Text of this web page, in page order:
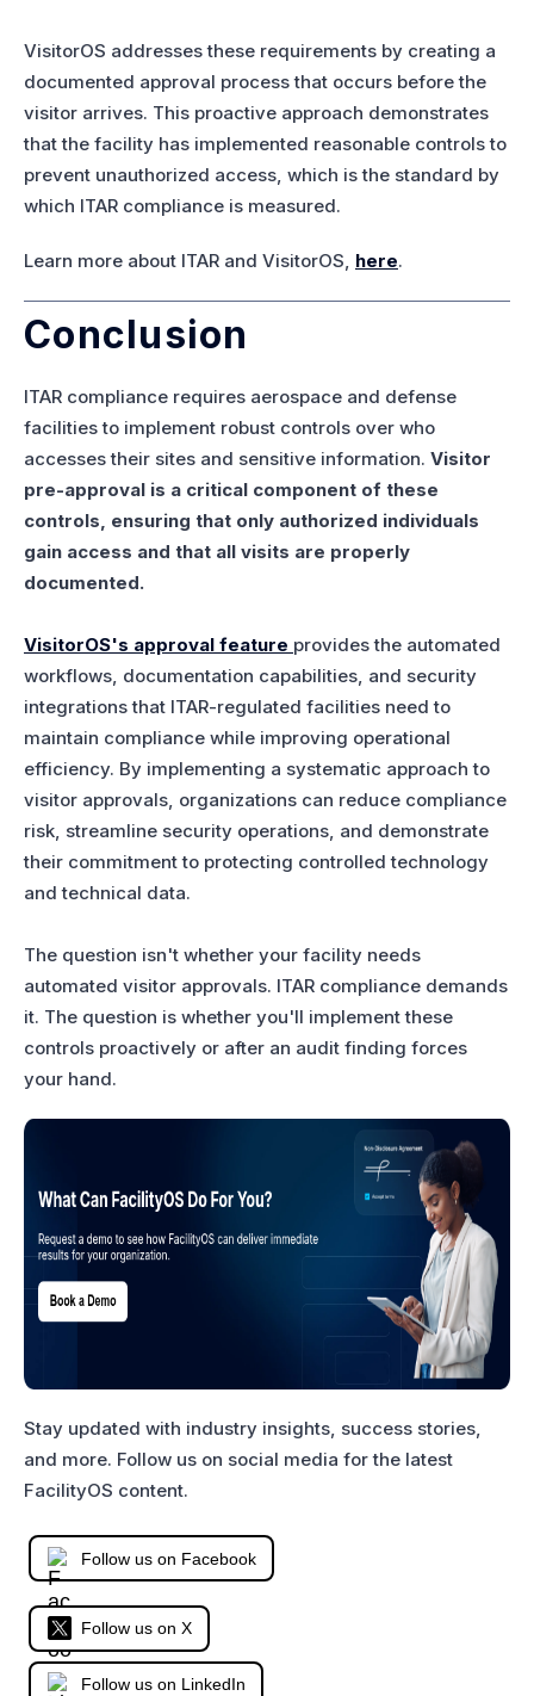
VisitorOS addresses these requirements by creating a
documented approval process that occurs before the
visitor arrives. This proactive approach demonstrates
that the facility has implemented reasonable controls to
prevent unauthorized access, which is the standard by
which ITAR compliance is measured.
Learn more about ITAR and VisitorOS, here.
Conclusion
ITAR compliance requires aerospace and defense
facilities to implement robust controls over who
accesses their sites and sensitive information. Visitor
pre-approval is a critical component of these
controls, ensuring that only authorized individuals
gain access and that all visits are properly
documented.
VisitorOS's approval feature provides the automated
workflows, documentation capabilities, and security
integrations that ITAR-regulated facilities need to
maintain compliance while improving operational
efficiency. By implementing a systematic approach to
visitor approvals, organizations can reduce compliance
risk, streamline security operations, and demonstrate
their commitment to protecting controlled technology
and technical data.
The question isn't whether your facility needs
automated visitor approvals. ITAR compliance demands
it. The question is whether you'll implement these
controls proactively or after an audit finding forces
your hand.
Stay updated with industry insights, success stories,
and more. Follow us on social media for the latest
FacilityOS content.
Follow us on Facebook
Follow us on X
Follow us on LinkedIn